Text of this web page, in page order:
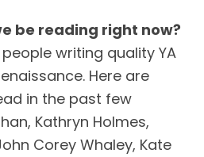
be reading right now?
writing quality YA
Here are
in the past few
Kathryn Holmes,
Corey Whaley, Kate